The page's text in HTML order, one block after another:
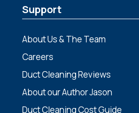
Support
About Us & The Team
Careers
Duct Cleaning Reviews
About our Author Jason
Duct Cleaning Cost Guide